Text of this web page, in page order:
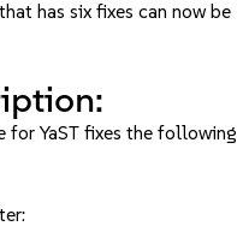
has six fixes can now be
for YaST fixes the following